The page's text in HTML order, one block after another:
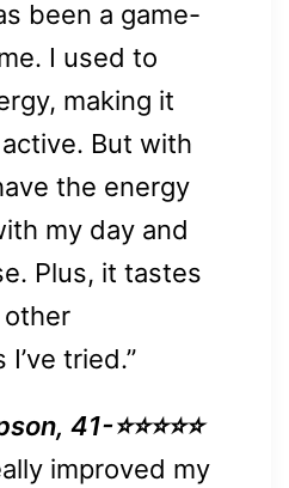
been a game-
I used to
making it
But with
the energy
my day and
Plus, it tastes
other
tried.”
41-⭐⭐⭐⭐⭐
improved my